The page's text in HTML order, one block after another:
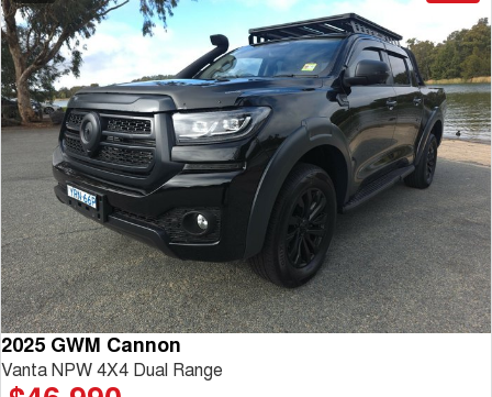
2025 GWM Cannon
Vanta NPW 4X4 Dual Range